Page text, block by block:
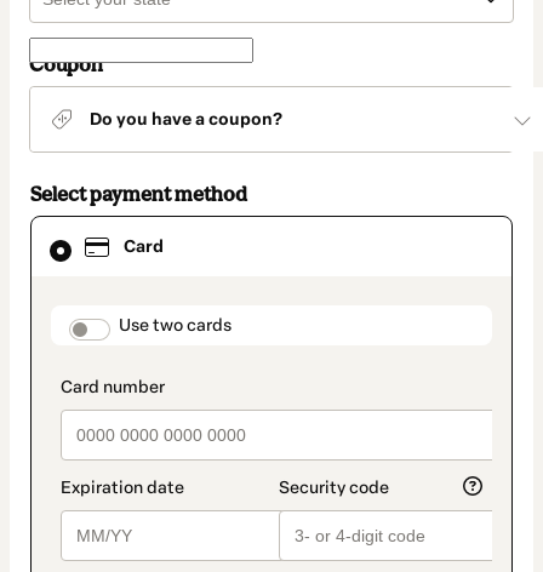
Coupon
Do you have a coupon?
Select payment method
Card
payment_data.section_title_v2
Use two cards
Card
selected
method